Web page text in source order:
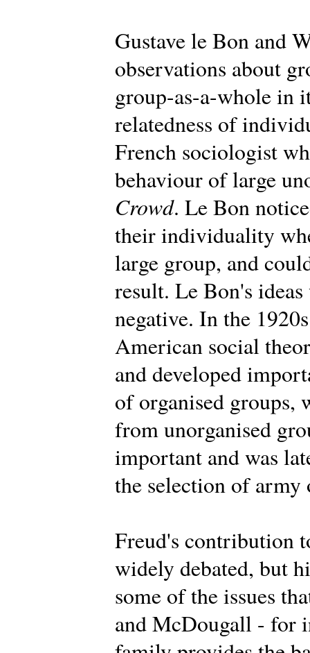
Gustave le Bon and
observations about
group-as-a-whole in
relatedness of
French sociologist
behaviour of large
Crowd. Le Bon
their individuality
large group, and
result. Le Bon's
negative. In the
American social
and developed
of organised groups,
from unorganised
important and was
the selection of army
Freud's contribution
widely debated, but
some of the issues
and McDougall - for